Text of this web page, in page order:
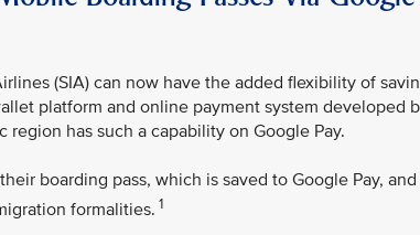
(SIA) can now have the added flexibility of
platform and online payment system developed
has such a capability on Google Pay.
boarding pass, which is saved to Google Pay, and
formalities. 1